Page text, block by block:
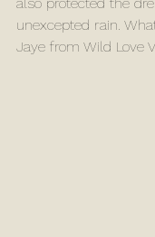
unexcepted rain.
Jaye from Wild Love